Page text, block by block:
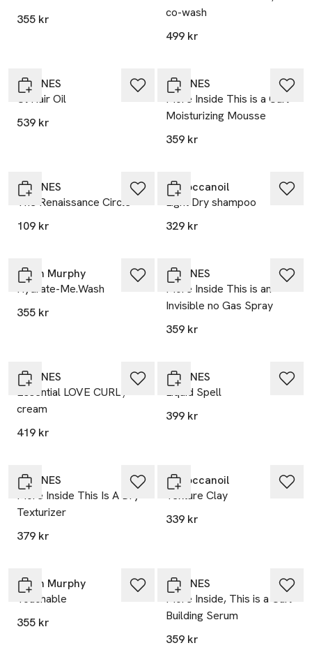
355 kr
co-wash
499 kr
DAVINES
Ol Hair Oil
539 kr
DAVINES
More Inside This is a Curl
Moisturizing Mousse
359 kr
DAVINES
The Renaissance Circle
109 kr
Moroccanoil
Light Dry shampoo
329 kr
Kevin Murphy
Hydrate-Me.Wash
355 kr
DAVINES
More Inside This is an
Invisible no Gas Spray
359 kr
DAVINES
Essential LOVE CURL /
cream
419 kr
DAVINES
Liquid Spell
399 kr
DAVINES
More Inside This Is A Dry
Texturizer
379 kr
Moroccanoil
Texture Clay
339 kr
Kevin Murphy
Touchable
355 kr
DAVINES
More Inside, This is a Curl
Building Serum
359 kr